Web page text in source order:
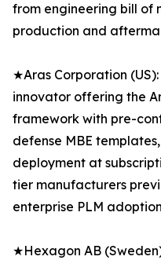
from engineering bill of
production and
★Aras Corporation
innovator offering the
framework with pre-
defense MBE
deployment at
tier manufacturers
enterprise PLM
★Hexagon AB